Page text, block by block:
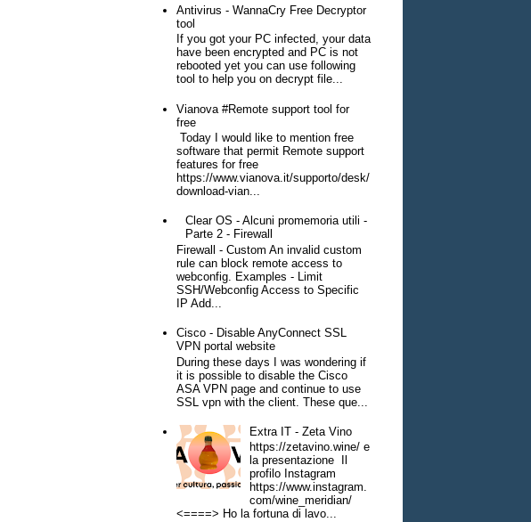
Antivirus - WannaCry Free Decryptor
tool
If you got your PC infected, your data
have been encrypted and PC is not
rebooted yet you can use following
tool to help you on decrypt file...
Vianova #Remote support tool for
free
Today I would like to mention free
software that permit Remote support
features for free
https://www.vianova.it/supporto/desk/
download-vian...
Clear OS - Alcuni promemoria utili -
Parte 2 - Firewall
Firewall - Custom An invalid custom
rule can block remote access to
webconfig. Examples - Limit
SSH/Webconfig Access to Specific
IP Add...
Cisco - Disable AnyConnect SSL
VPN portal website
During these days I was wondering if
it is possible to disable the Cisco
ASA VPN page and continue to use
SSL vpn with the client. These que...
Extra IT - Zeta Vino
https://zetavino.wine/ e
la presentazione Il
profilo Instagram
https://www.instagram.
com/wine_meridian/
<====> Ho la fortuna di lavo...